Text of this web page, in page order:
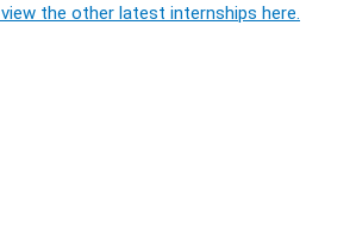
the other latest internships here.